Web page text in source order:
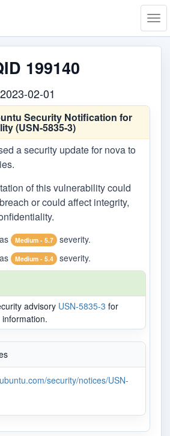
199140
02-01
Security Notification for
(USN-5835-3)
a security update for nova to
of this vulnerability could
or could affect integrity,
Medium - 5.7
severity.
Medium - 5.4 severity.
advisory USN-5835-3 for
ubuntu.com/security/notices/USN-